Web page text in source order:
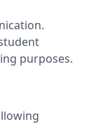
purposes.